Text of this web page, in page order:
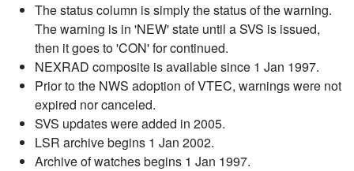
The status column is simply the status of the warning.
The warning is in 'NEW' state until a SVS is issued,
then it goes to 'CON' for continued.
NEXRAD composite is available since 1 Jan 1997.
Prior to the NWS adoption of VTEC, warnings were not
expired nor canceled.
SVS updates were added in 2005.
LSR archive begins 1 Jan 2002.
Archive of watches begins 1 Jan 1997.